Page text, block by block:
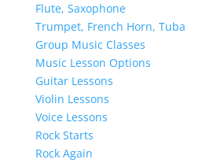
Flute, Saxophone
Trumpet, French Horn, Tuba
Group Music Classes
Music Lesson Options
Guitar Lessons
Violin Lessons
Voice Lessons
Rock Starts
Rock Again